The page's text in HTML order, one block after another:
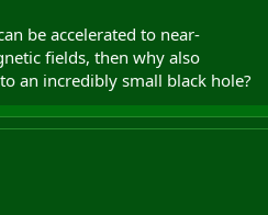
be accelerated to near-
fields, then why also
an incredibly small black hole?